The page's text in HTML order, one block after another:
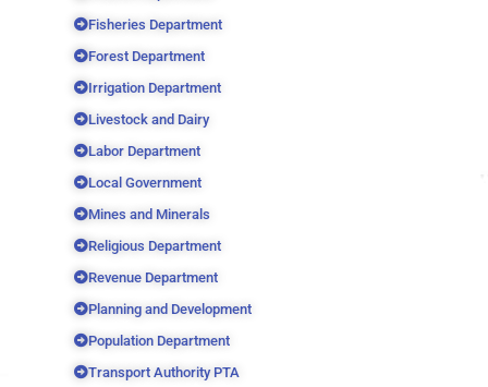
Fisheries Department
Forest Department
Irrigation Department
Livestock and Dairy
Labor Department
Local Government
Mines and Minerals
Religious Department
Revenue Department
Planning and Development
Population Department
Transport Authority PTA